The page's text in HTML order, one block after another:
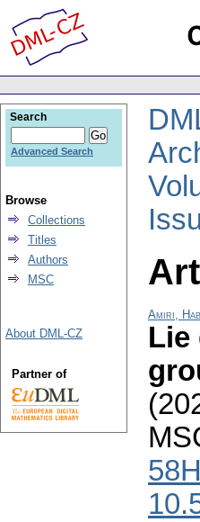
Amiri,
Lie
Search
Advanced Search
Browse
Collections
Titles
Authors
MSC
About DML-CZ
Partner of